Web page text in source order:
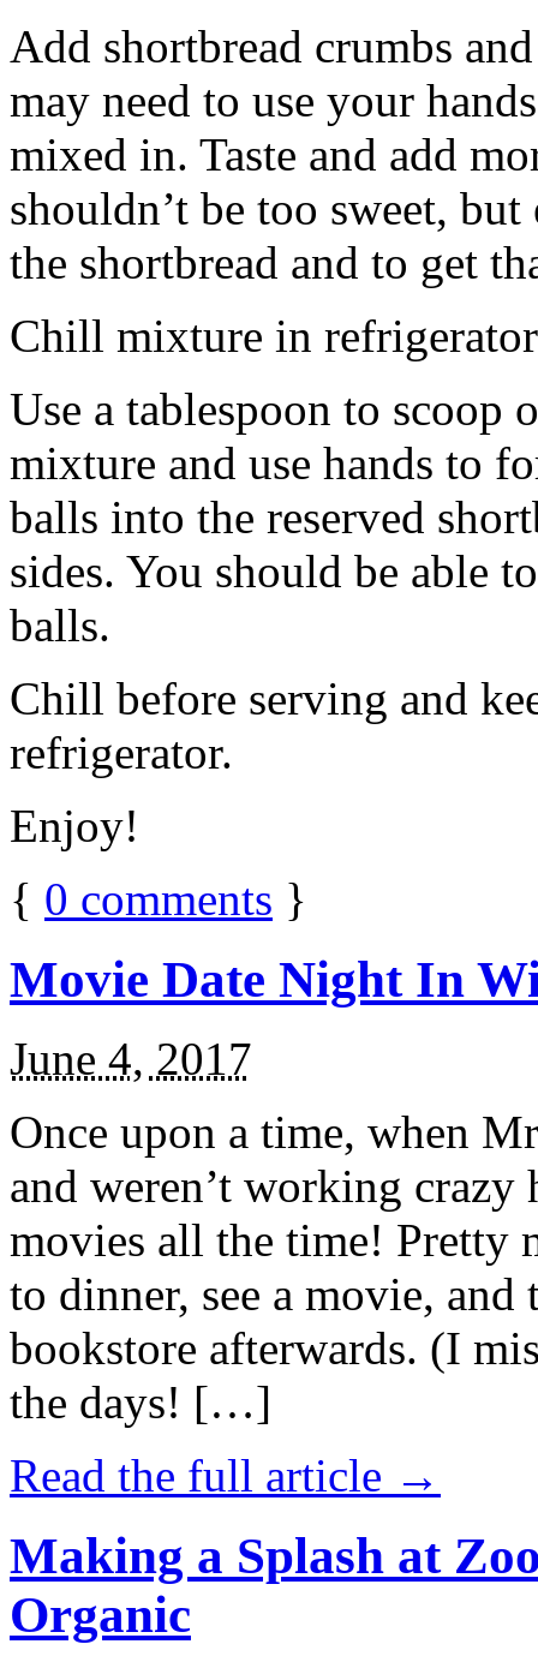
Add shortbread crumbs
may need to use your
mixed in. Taste and add
shouldn’t be too sweet,
the shortbread and to get
Chill mixture in
Use a tablespoon to scoop
mixture and use hands to
balls into the reserved
sides. You should be able
balls.
Chill before serving and
refrigerator.
Enjoy!
{ 0 comments }
Movie Date Night In
June 4, 2017
Once upon a time, when
and weren’t working
movies all the time! Pretty
to dinner, see a movie,
bookstore afterwards. (I
the days! […]
Read the full article →
Making a Splash at
Organic